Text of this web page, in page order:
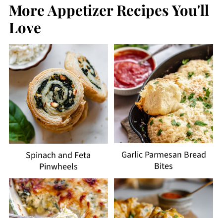
More Appetizer Recipes You'll
Love
Spinach and Feta
Pinwheels
Garlic Parmesan Bread
Bites